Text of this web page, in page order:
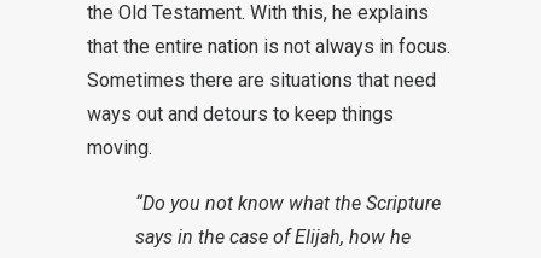
the Old Testament. With this, he explains
that the entire nation is not always in focus.
Sometimes there are situations that need
ways out and detours to keep things
moving.
“Do you not know what the Scripture
says in the case of Elijah, how he